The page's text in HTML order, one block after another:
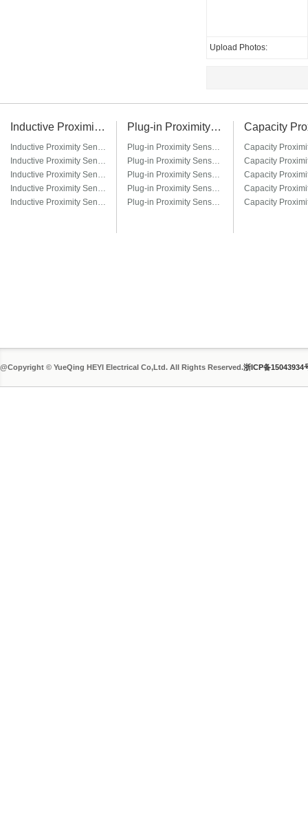
Upload Photos:
Inductive Proximity Sensor
Inductive Proximity Sensor LJ6A3
Inductive Proximity Sensor LJ8A3
Inductive Proximity Sensor LJ12A3
Inductive Proximity Sensor LJ14A3
Inductive Proximity Sensor LJ18A3
Plug-in Proximity Sensor
Plug-in Proximity Sensor LM8-□T / LM8-□T3
Plug-in Proximity Sensor LM12-□T / LM12-□T3
Plug-in Proximity Sensor LM18-□T / LM18-□T3
Plug-in Proximity Sensor LM22-□T / LM22-□T3
Plug-in Proximity Sensor LM30-□T / LM30-□T3
@Copyright © YueQing HEYI Electrical Co,Ltd. All Rights Reserved.浙ICP备15043934